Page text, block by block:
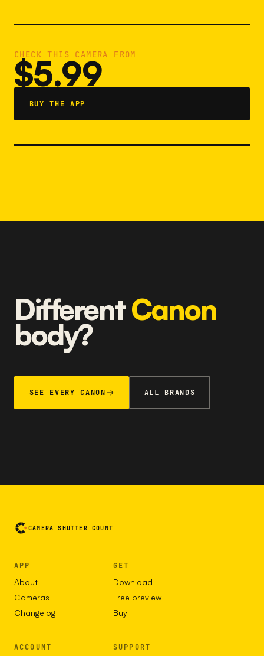
CHECK THIS CAMERA FROM
$5.99
BUY THE APP
DifferentCanon
body?
SEE EVERY CANON ALL BRANDS
CAMERA SHUTTER COUNT
APP
About
Cameras
Changelog
GET
Download
Free preview
Buy
ACCOUNT SUPPORT